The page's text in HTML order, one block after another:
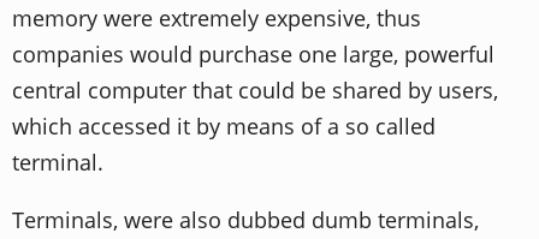
memory were extremely expensive, thus
companies would purchase one large, powerful
central computer that could be shared by users,
which accessed it by means of a so called
terminal.
Terminals, were also dubbed dumb terminals,